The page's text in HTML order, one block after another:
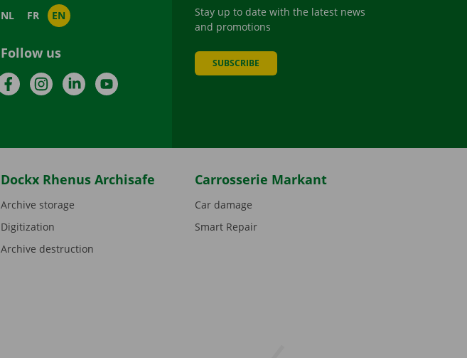
NL FR EN
Follow us
FacebookInstagramLinkedInYouTube
Stay up to date with the latest news
and promotions
SUBSCRIBE
Dockx Rhenus Archisafe
Archive storage
Digitization
Archive destruction
Carrosserie Markant
Car damage
Smart Repair